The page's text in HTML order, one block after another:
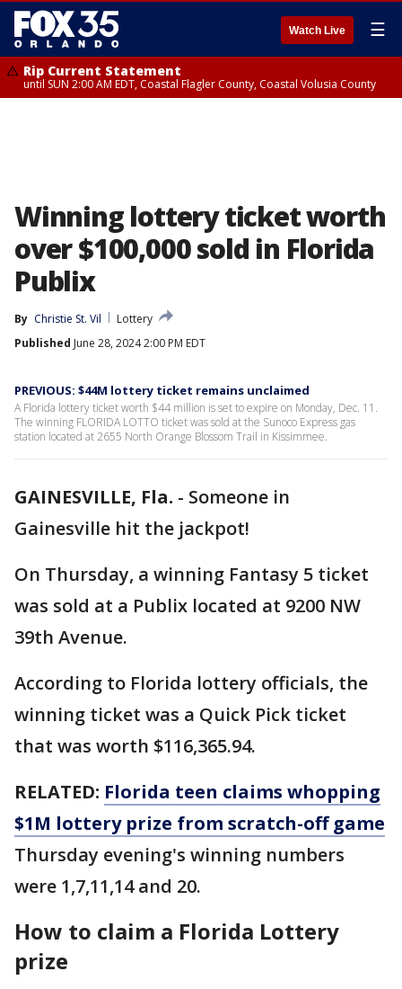
Watch Live ☰
Rip Current Statement
until SUN 2:00 AM EDT, Coastal Flagler County, Coastal Volusia County
Winning lottery ticket worth
over $100,000 sold in Florida
Publix
By Christie St. Vil
Lottery
Published June 28, 2024 2:00 PM EDT
PREVIOUS: $44M lottery ticket remains unclaimed
A Florida lottery ticket worth $44 million is set to expire on Monday, Dec. 11.
The winning FLORIDA LOTTO ticket was sold at the Sunoco Express gas
station located at 2655 North Orange Blossom Trail in Kissimmee.
GAINESVILLE, Fla. - Someone in
Gainesville hit the jackpot!
On Thursday, a winning Fantasy 5 ticket
was sold at a Publix located at 9200 NW
39th Avenue.
According to Florida lottery officials, the
winning ticket was a Quick Pick ticket
that was worth $116,365.94.
RELATED: Florida teen claims whopping
$1M lottery prize from scratch-off game
Thursday evening's winning numbers
were 1,7,11,14 and 20.
How to claim a Florida Lottery
prize